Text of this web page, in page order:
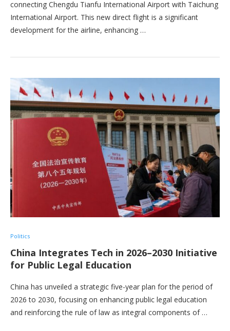
connecting Chengdu Tianfu International Airport with Taichung
International Airport. This new direct flight is a significant
development for the airline, enhancing …
Politics
China Integrates Tech in 2026–2030 Initiative
for Public Legal Education
China has unveiled a strategic five-year plan for the period of
2026 to 2030, focusing on enhancing public legal education
and reinforcing the rule of law as integral components of …